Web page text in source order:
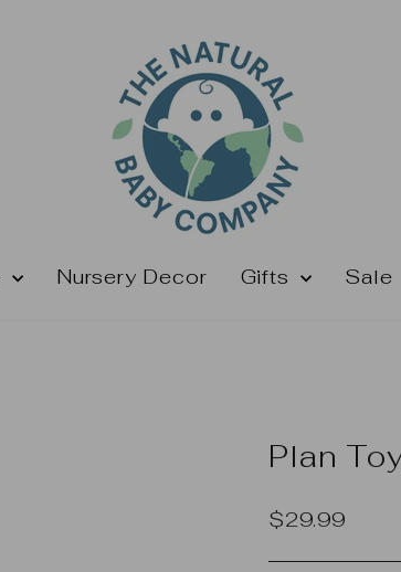
Nursery Decor Gifts Sale
Plan
Regular
$29.99